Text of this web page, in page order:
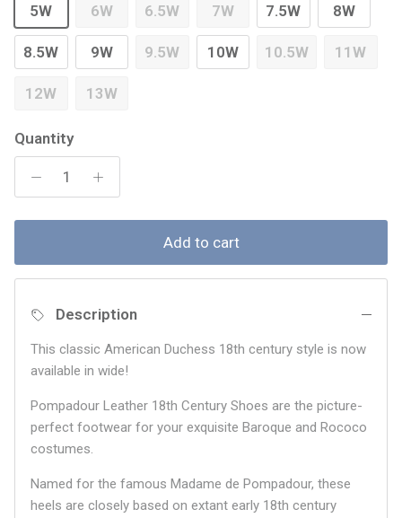
5W 6W 6.5W 7W 7.5W 8W
8.5W 9W 9.5W 10W 10.5W 11W
12W 13W
Quantity
Add to cart
Description
This classic American Duchess 18th century style is now
available in wide!
Pompadour Leather 18th Century Shoes are the picture-
perfect footwear for your exquisite Baroque and Rococo
costumes.
Named for the famous Madame de Pompadour, these
heels are closely based on extant early 18th century